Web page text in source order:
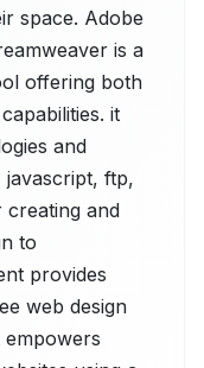
space. Adobe
is a
offering both
it
and
ftp,
creating and
to
provides
web design